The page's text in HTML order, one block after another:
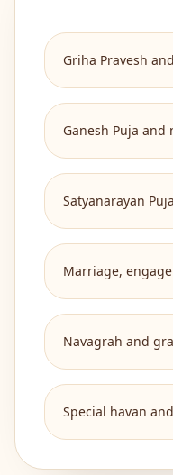
Griha Pravesh
Ganesh Puja
Satyanarayan
Marriage,
Navagrah and
Special havan